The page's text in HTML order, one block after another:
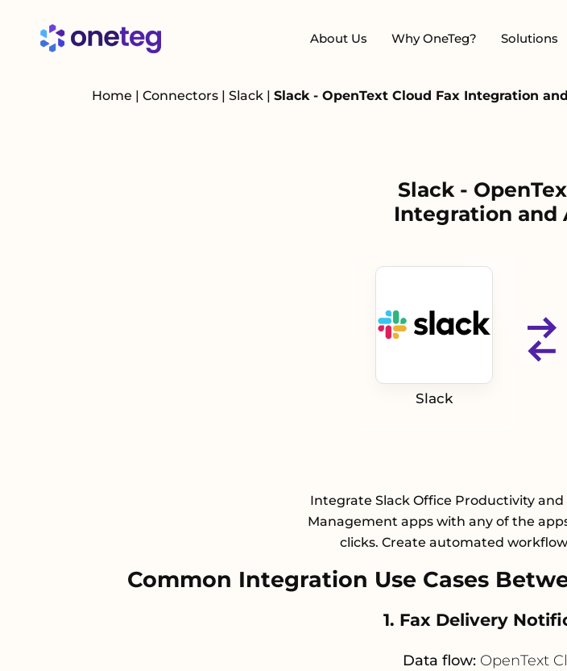
About Us Why OneTeg? Solutions
Home | Connectors | Slack | Slack - OpenText Cloud Fax Integration
Slack -
Integration and
Slack
Integrate Slack Office Productivity
Management apps with any of the
clicks. Create automated
Common Integration Use Cases
1. Fax Delivery
Data flow: OpenText